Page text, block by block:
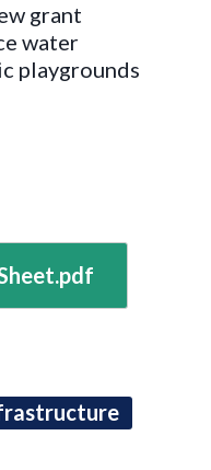
grant
water
playgrounds